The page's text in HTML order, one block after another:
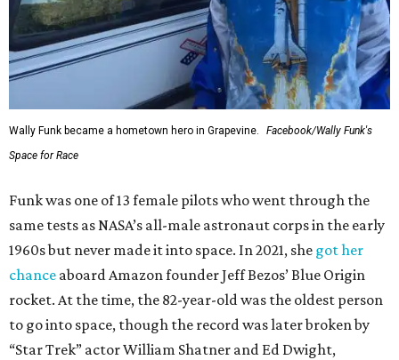
Wally Funk became a hometown hero in Grapevine.
Facebook/Wally Funk's
Space for Race
Funk was one of 13 female pilots who went through the
same tests as NASA’s all-male astronaut corps in the early
1960s but never made it into space. In 2021, she got her
chance aboard Amazon founder Jeff Bezos’ Blue Origin
rocket. At the time, the 82-year-old was the oldest person
to go into space, though the record was later broken by
“Star Trek” actor William Shatner and Ed Dwight,